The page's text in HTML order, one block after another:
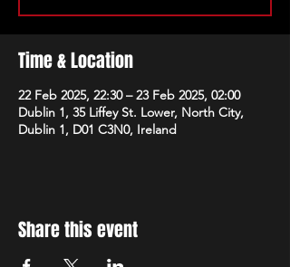
Time & Location
22 Feb 2025, 22:30 – 23 Feb 2025, 02:00
Dublin 1, 35 Liffey St. Lower, North City,
Dublin 1, D01 C3N0, Ireland
Share this event